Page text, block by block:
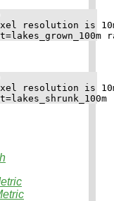
resolution is
resolution is